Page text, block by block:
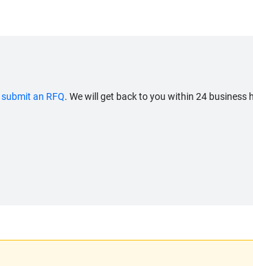
submit an RFQ. We will get back to you within 24 business